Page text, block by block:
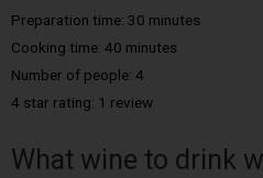
Preparation time: 30 minutes
Cooking time: 40 minutes
Number of people: 4
4 star rating: 1 review
What wine to drink